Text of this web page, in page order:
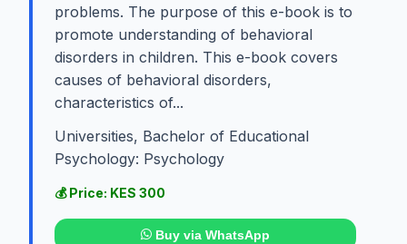
problems. The purpose of this e-book is to
promote understanding of behavioral
disorders in children. This e-book covers
causes of behavioral disorders,
characteristics of...
Universities, Bachelor of Educational
Psychology: Psychology
💰 Price: KES 300
Buy via WhatsApp